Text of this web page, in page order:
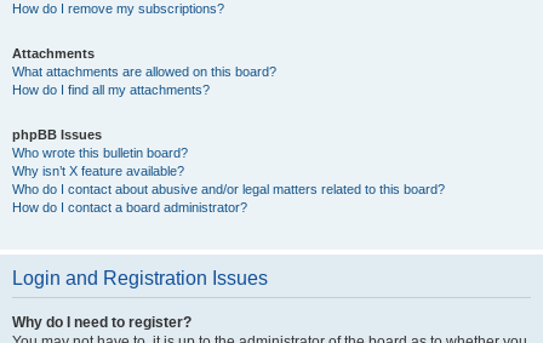
How do I remove my subscriptions?
Attachments
What attachments are allowed on this board?
How do I find all my attachments?
phpBB Issues
Who wrote this bulletin board?
Why isn’t X feature available?
Who do I contact about abusive and/or legal matters related to this board?
How do I contact a board administrator?
Login and Registration Issues
Why do I need to register?